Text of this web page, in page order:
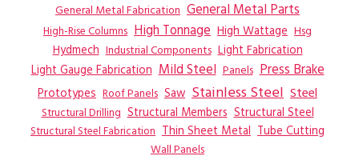
General Metal Fabrication General Metal Parts
High-Rise Columns High Tonnage High Wattage Hsg
Hydmech Industrial Components Light Fabrication
Light Gauge Fabrication Mild Steel Panels Press Brake
Prototypes Roof Panels Saw Stainless Steel Steel
Structural Drilling Structural Members Structural Steel
Structural Steel Fabrication Thin Sheet Metal Tube Cutting
Wall Panels